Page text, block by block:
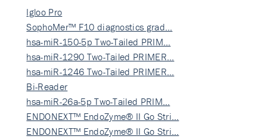
Igloo Pro
SophoMer™ F10 diagnostics grad…
hsa-miR-150-5p Two-Tailed PRIM…
hsa-miR-1290 Two-Tailed PRIMER…
hsa-miR-1246 Two-Tailed PRIMER…
Bi-Reader
hsa-miR-26a-5p Two-Tailed PRIM…
ENDONEXT™ EndoZyme® II Go Stri…
ENDONEXT™ EndoZyme® II Go Stri…